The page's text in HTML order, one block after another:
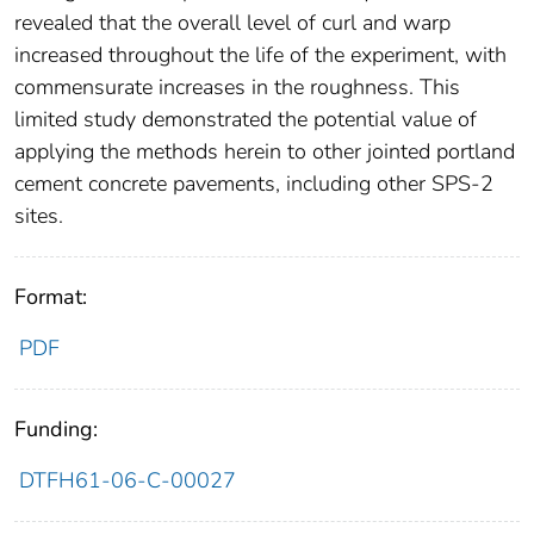
revealed that the overall level of curl and warp
increased throughout the life of the experiment, with
commensurate increases in the roughness. This
limited study demonstrated the potential value of
applying the methods herein to other jointed portland
cement concrete pavements, including other SPS-2
sites.
Format:
PDF
Funding:
DTFH61-06-C-00027